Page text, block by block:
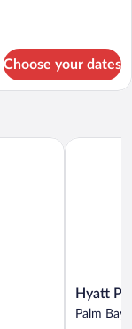
Choose your dates
Hyatt
Place
Hyatt
Palm Bay
Hyatt